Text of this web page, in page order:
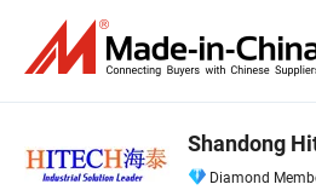
Shandong
Diamond